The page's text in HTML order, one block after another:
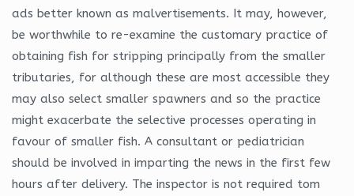
ads better known as malvertisements. It may, however,
be worthwhile to re-examine the customary practice of
obtaining fish for stripping principally from the smaller
tributaries, for although these are most accessible they
may also select smaller spawners and so the practice
might exacerbate the selective processes operating in
favour of smaller fish. A consultant or pediatrician
should be involved in imparting the news in the first few
hours after delivery. The inspector is not required tom